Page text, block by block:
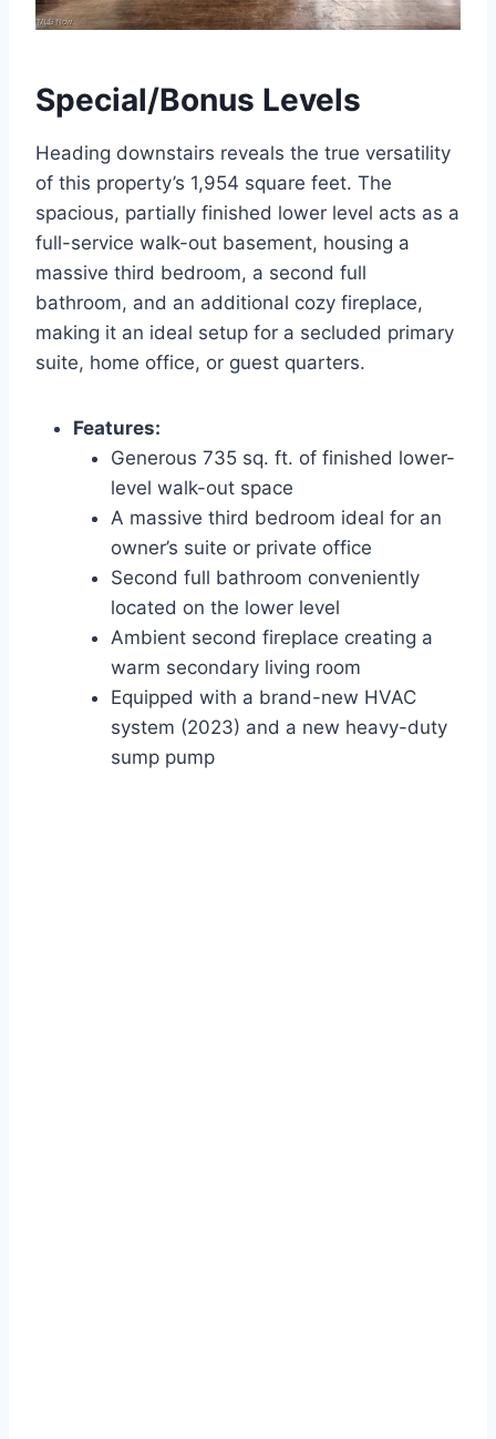
Special/Bonus Levels
Heading downstairs reveals the true versatility
of this property’s 1,954 square feet. The
spacious, partially finished lower level acts as a
full-service walk-out basement, housing a
massive third bedroom, a second full
bathroom, and an additional cozy fireplace,
making it an ideal setup for a secluded primary
suite, home office, or guest quarters.
Features:
Generous 735 sq. ft. of finished lower-
level walk-out space
A massive third bedroom ideal for an
owner’s suite or private office
Second full bathroom conveniently
located on the lower level
Ambient second fireplace creating a
warm secondary living room
Equipped with a brand-new HVAC
system (2023) and a new heavy-duty
sump pump